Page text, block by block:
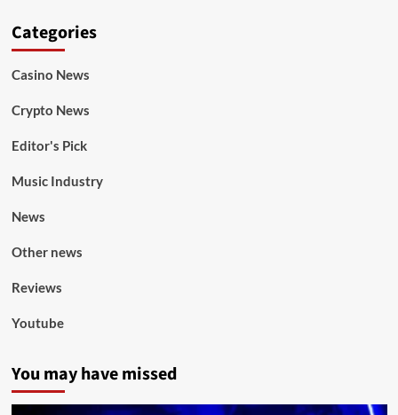
Categories
Casino News
Crypto News
Editor's Pick
Music Industry
News
Other news
Reviews
Youtube
You may have missed